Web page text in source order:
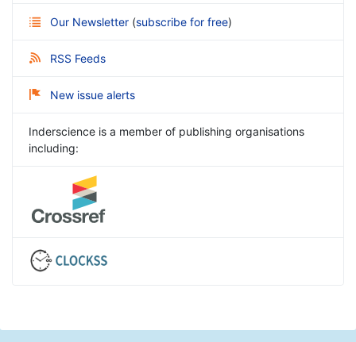
Our Newsletter (subscribe for free)
RSS Feeds
New issue alerts
Inderscience is a member of publishing organisations
including: